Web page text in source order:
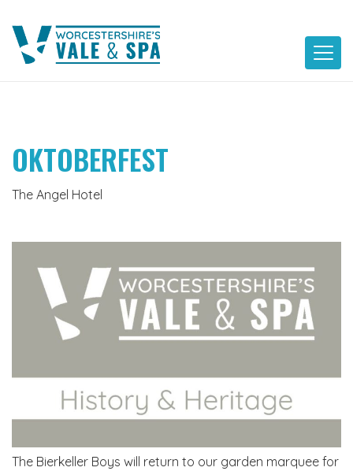
content
OKTOBERFEST
The Angel Hotel
The Bierkeller Boys will return to our garden marquee for